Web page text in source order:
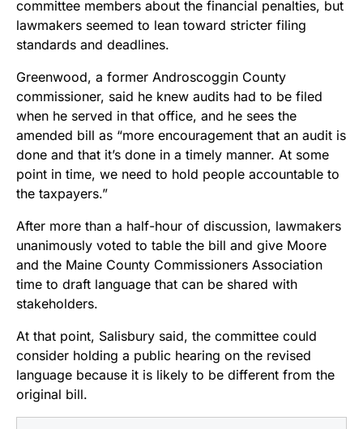
committee members about the financial penalties, but
lawmakers seemed to lean toward stricter filing
standards and deadlines.
Greenwood, a former Androscoggin County
commissioner, said he knew audits had to be filed
when he served in that office, and he sees the
amended bill as “more encouragement that an audit is
done and that it’s done in a timely manner. At some
point in time, we need to hold people accountable to
the taxpayers.”
After more than a half-hour of discussion, lawmakers
unanimously voted to table the bill and give Moore
and the Maine County Commissioners Association
time to draft language that can be shared with
stakeholders.
At that point, Salisbury said, the committee could
consider holding a public hearing on the revised
language because it is likely to be different from the
original bill.